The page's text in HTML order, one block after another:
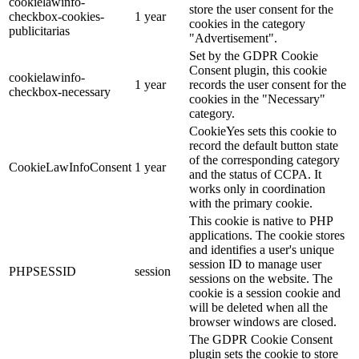
checkbox-cookies-
publicitarias
1 year
store the user consent for the
cookies in the category
"Advertisement".
cookielawinfo-
checkbox-necessary
1 year
Set by the GDPR Cookie
Consent plugin, this cookie
records the user consent for the
cookies in the "Necessary"
category.
CookieLawInfoConsent 1 year
CookieYes sets this cookie to
record the default button state
of the corresponding category
and the status of CCPA. It
works only in coordination
with the primary cookie.
PHPSESSID session
This cookie is native to PHP
applications. The cookie stores
and identifies a user's unique
session ID to manage user
sessions on the website. The
cookie is a session cookie and
will be deleted when all the
browser windows are closed.
The GDPR Cookie Consent
plugin sets the cookie to store